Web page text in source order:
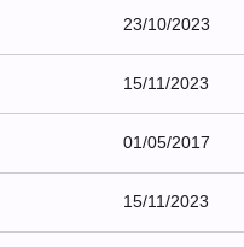
23/10/2023
15/11/2023
01/05/2017
15/11/2023